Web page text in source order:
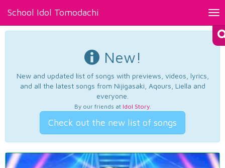
School Idol Tomodachi
New!
New and updated list of songs with previews, videos, lyrics,
and all the latest songs from Nijigasaki, Aqours, Liella and
everyone.
By our friends at Idol Story.
Check out the new list of songs